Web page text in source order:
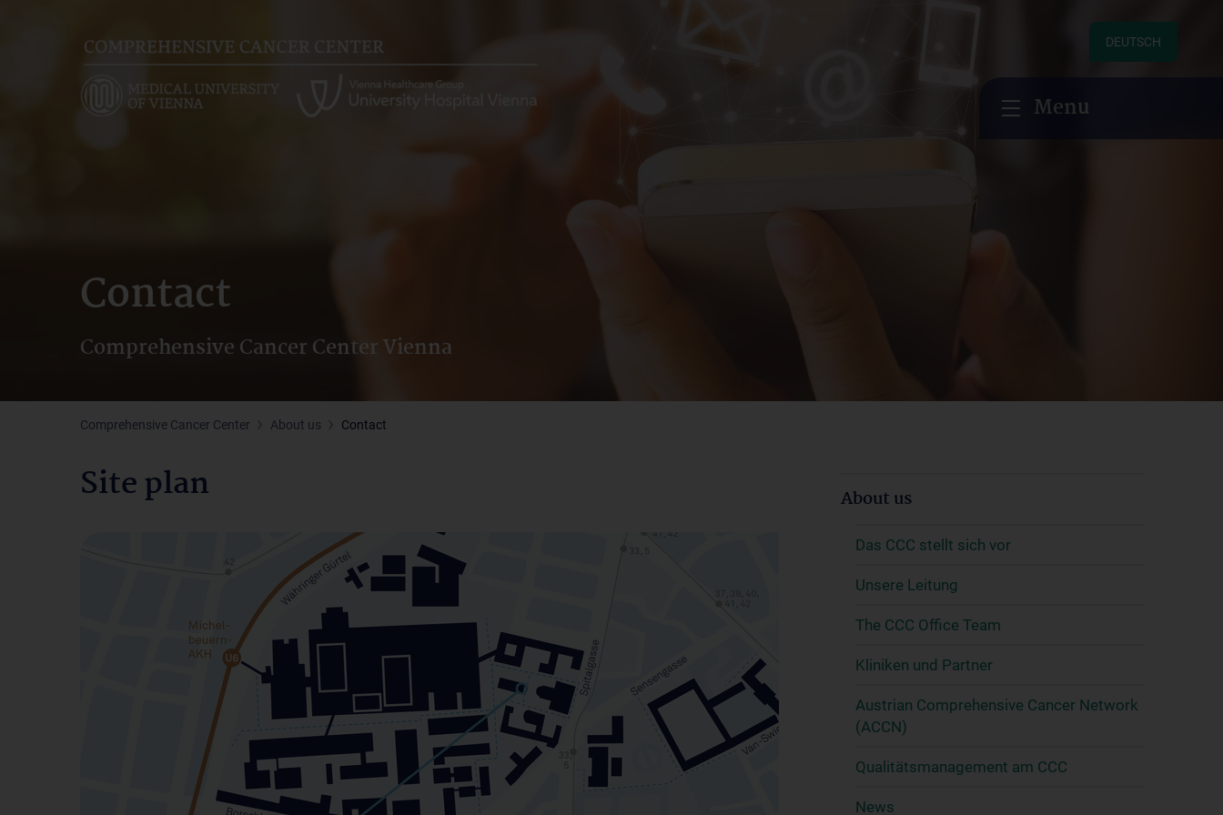
DEUTSCH
Menu
Contact
Comprehensive Cancer Center Vienna
Comprehensive Cancer Center About us Contact
Site plan About us
Das CCC stellt sich vor
Unsere Leitung
The CCC Office Team
Kliniken und Partner
Austrian Comprehensive Cancer Network
(ACCN)
Qualitätsmanagement am CCC
News